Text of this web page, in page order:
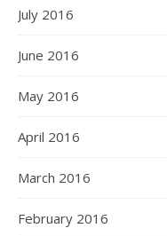
July 2016
June 2016
May 2016
April 2016
March 2016
February 2016